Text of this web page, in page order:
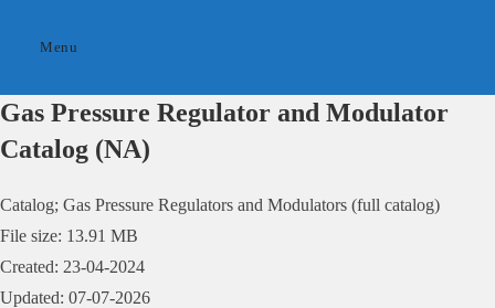
Menu
Gas Pressure Regulator and Modulator
Catalog (NA)
Catalog; Gas Pressure Regulators and Modulators (full catalog)
File size: 13.91 MB
Created: 23-04-2024
Updated: 07-07-2026